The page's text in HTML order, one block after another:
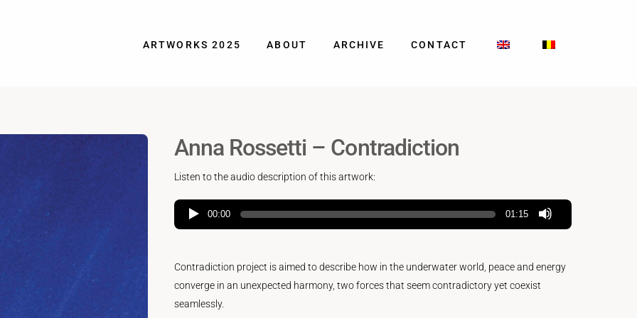
ARTWORKS 2025 ABOUT ARCHIVE CONTACT
Anna Rossetti – Contradiction
Listen to the audio description of this artwork:
00:00 01:15
Contradiction project is aimed to describe how in the underwater world, peace and energy
converge in an unexpected harmony, two forces that seem contradictory yet coexist
seamlessly.